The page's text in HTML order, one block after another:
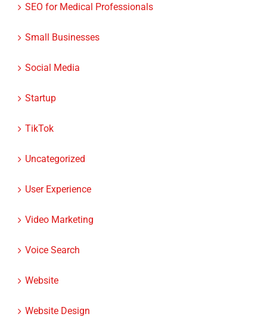
SEO for Medical Professionals
Small Businesses
Social Media
Startup
TikTok
Uncategorized
User Experience
Video Marketing
Voice Search
Website
Website Design